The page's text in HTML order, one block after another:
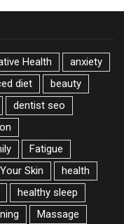
Health
anxiety
diet
beauty
dentist seo
Fatigue
Skin
health
healthy sleep
Massage